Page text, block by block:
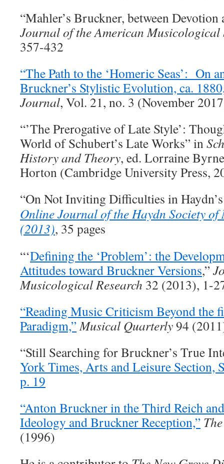
“Mahler’s Bruckner, between
Journal of the American Musicological
357-432
“The Path to the ‘Homeric Seas’: On
Bruckner’s Stylistic Evolution, ca.
Journal, Vol. 21, no. 3 (November
“’The Prerogative of Late Style’:
World of Schubert’s Late Works” in
History and Theory, ed. Lorraine
Horton (Cambridge University Press,
“On Not Inviting Difficulties in
Online Journal of the Haydn Society
(2013), 35 pages
“‘Defining the ‘Problem’: the
Attitudes toward Bruckner Versions,”
Musicological Research 32 (2013), 1-
“Reading Music Criticism Beyond the
Paradigm,”Musical Quarterly94
“Still Searching for Bruckner’s True
York Times, Arts and Leisure Section,
p. 19
“Anton Bruckner in the Third Reich
Ideology and Bruckner Reception,”
(1996)